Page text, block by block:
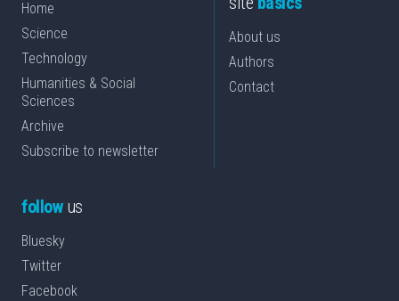
Home
Science
Technology
Humanities & Social
Sciences
Archive
Subscribe to newsletter
About us
Authors
Contact
followus
Bluesky
Twitter
Facebook